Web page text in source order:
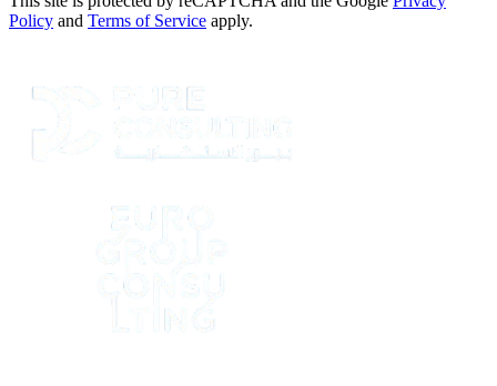
Policy and Terms of Service apply.